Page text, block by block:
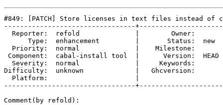
#849: [PATCH] Store licenses in text files instead of
---------------------------------
  Reporter:  refold              |        Owner:
      Type:  enhancement         |       Status:  new
  Priority:  normal              |    Milestone:
Component:  cabal-install tool  |      Version:  HEAD
  Severity:  normal              |     Keywords:
Difficulty:  unknown             |   Ghcversion:
  Platform:                      |
---------------------------------
Comment(by refold):